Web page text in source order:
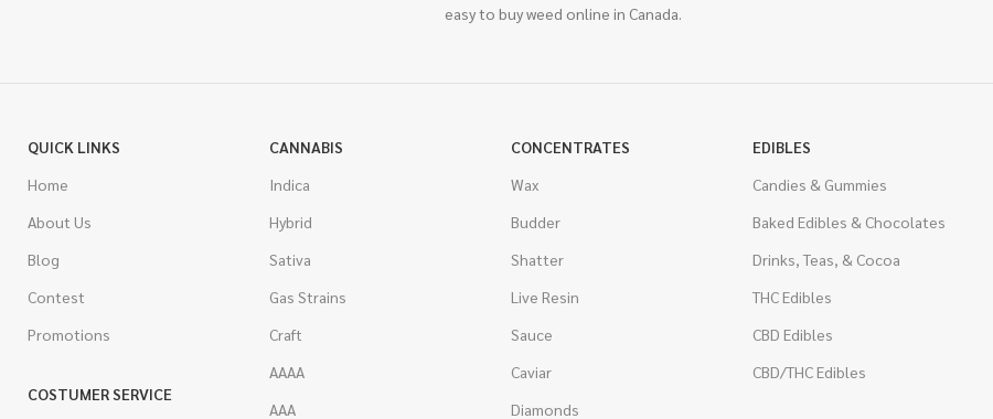
easy to buy weed online in Canada.
QUICK LINKS
Home
About Us
Blog
Contest
Promotions
COSTUMER SERVICE
CANNABIS
Indica
Hybrid
Sativa
Gas Strains
Craft
AAAA
AAA
CONCENTRATES
Wax
Budder
Shatter
Live Resin
Sauce
Caviar
Diamonds
EDIBLES
Candies & Gummies
Baked Edibles & Chocolates
Drinks, Teas, & Cocoa
THC Edibles
CBD Edibles
CBD/THC Edibles